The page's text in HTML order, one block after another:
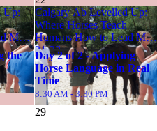
Up:
May
the
Calgary Ab Levelled Up:
Where Horses Teach
Humans How to Lead May
21-22
Day 2 of 2 - Applying
Horse Language in Real
Time
8:30 AM - 3:30 PM
29
🎯TYPE
In-Person Event